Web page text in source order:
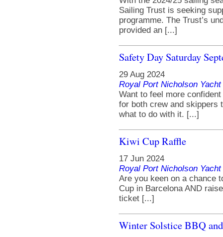
Sailing Trust is seeking
programme. The Trust’s
provided an [...]
Safety Day Saturday
29 Aug 2024
Royal Port Nicholson
Want to feel more
for both crew and skippers
what to do with it. [...]
Kiwi Cup Raffle
17 Jun 2024
Royal Port Nicholson
Are you keen on a chance
Cup in Barcelona AND
ticket [...]
Winter Solstice BBQ